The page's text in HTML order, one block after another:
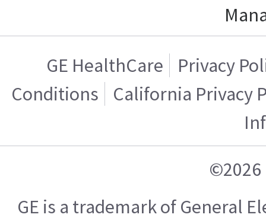
GE HealthCare
Privacy
Conditions
California Privacy
©2026
GE is a trademark of General